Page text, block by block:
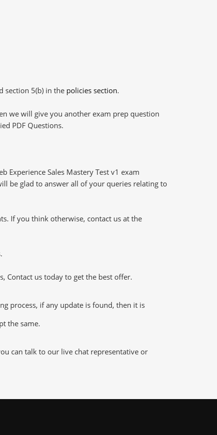
section 5(b) in the policies section.
we will give you another exam prep question
PDF Questions.
Experience Sales Mastery Test v1 exam
be glad to answer all of your queries relating to
If you think otherwise, contact us at the
Contact us today to get the best offer.
process, if any update is found, then it is
the same.
can talk to our live chat representative or